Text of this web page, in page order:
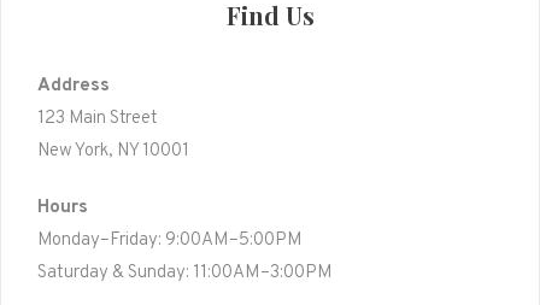
Find Us
Address
123 Main Street
New York, NY 10001
Hours
Monday–Friday: 9:00AM–5:00PM
Saturday & Sunday: 11:00AM–3:00PM